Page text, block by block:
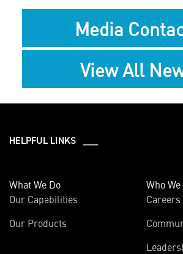
Media
View All
HELPFUL LINKS ___
What We Do
Our Capabilities
Our Products
Who
Careers